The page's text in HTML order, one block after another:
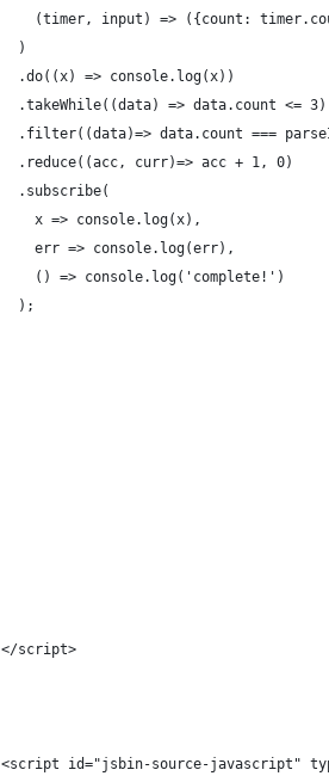
(timer, input) => ({count:
  )
  .do((x) => console.log(x))
  .takeWhile((data) => data.count <= 3)
.filter((data)=> data.count ===
  .reduce((acc, curr)=> acc + 1, 0)
  .subscribe(
    x => console.log(x),
    err => console.log(err),
    () => console.log('complete!')
  );
</script>
<script id="jsbin-source-javascript"